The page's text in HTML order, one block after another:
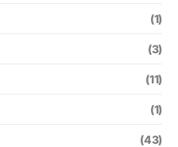
(1)
(3)
(11)
(1)
(43)